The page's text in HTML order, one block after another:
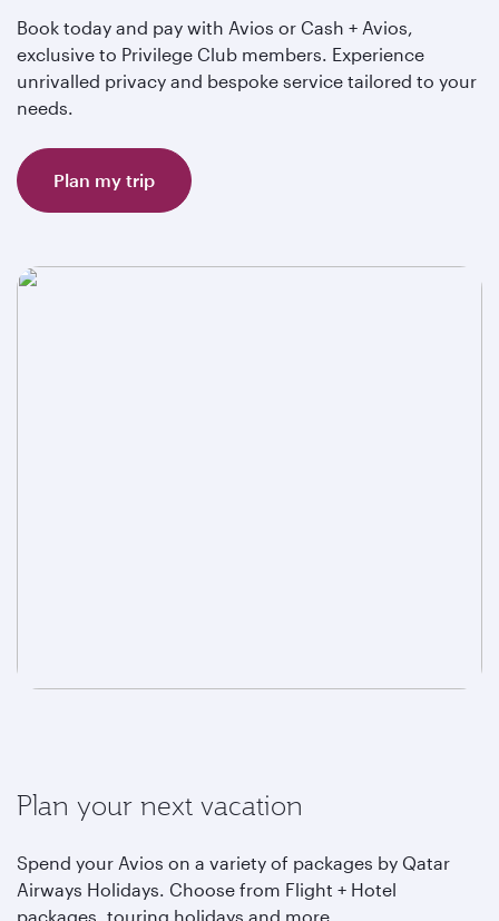
Book today and pay with Avios or Cash + Avios,
exclusive to Privilege Club members. Experience
unrivalled privacy and bespoke service tailored to your
needs.
Plan my trip
Plan your next vacation
Spend your Avios on a variety of packages by Qatar
Airways Holidays. Choose from Flight + Hotel
packages, touring holidays and more.